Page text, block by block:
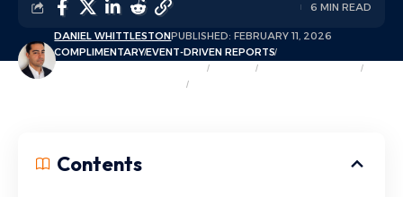
DANIEL WHITTLESTONPUBLISHED: FEBRUARY 11, 2026
COMPLIMENTARYEVENT-DRIVEN REPORTS
EXCLUSIVE MARKET INSIGHTSINSIGHTSMARKET OVERVIEW
OPINION & COMMENTARYTRENDS & THEMES
6 MIN READ
Contents